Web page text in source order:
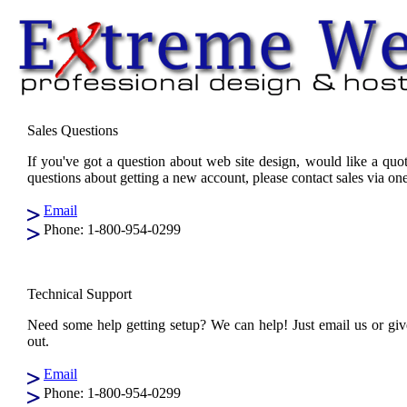
Sales Questions
If you've got a question about web site design, would like a
questions about getting a new account, please contact sales via
Email
Phone: 1-800-954-0299
Technical Support
Need some help getting setup? We can help! Just email us or
out.
Email
Phone: 1-800-954-0299